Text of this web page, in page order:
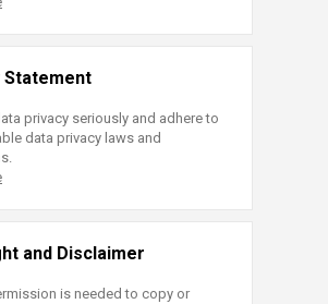
Statement
privacy seriously and adhere to
data privacy laws and
and Disclaimer
is needed to copy or